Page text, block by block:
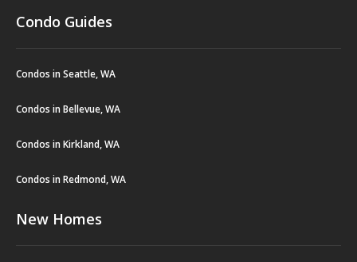
Condo Guides
Condos in Seattle, WA
Condos in Bellevue, WA
Condos in Kirkland, WA
Condos in Redmond, WA
New Homes